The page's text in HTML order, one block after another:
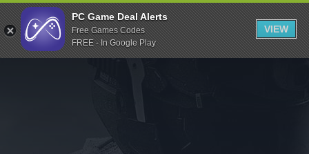
Indiegala
Playstation
Humble Bundle
PC Game Deal Alerts
Free Games Codes
FREE - In Google Play
VIEW